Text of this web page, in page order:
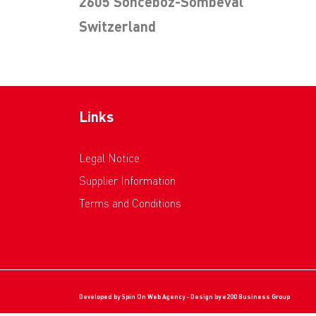
2605 Sonceboz-Sombeval
Switzerland
Links
Legal Notice
Supplier Information
Terms and Conditions
Developed bySpin On Web Agency- Design by e200 Business Group